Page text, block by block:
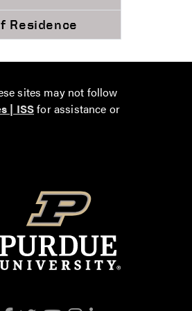
Residence
sites may not follow
| ISSfor assistance or